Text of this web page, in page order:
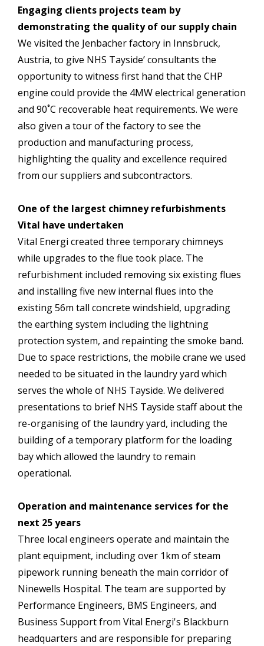
Engaging clients projects team by
demonstrating the quality of our supply chain
We visited the Jenbacher factory in Innsbruck,
Austria, to give NHS Tayside’ consultants the
opportunity to witness first hand that the CHP
engine could provide the 4MW electrical generation
and 90˚C recoverable heat requirements. We were
also given a tour of the factory to see the
production and manufacturing process,
highlighting the quality and excellence required
from our suppliers and subcontractors.
One of the largest chimney refurbishments
Vital have undertaken
Vital Energi created three temporary chimneys
while upgrades to the flue took place. The
refurbishment included removing six existing flues
and installing five new internal flues into the
existing 56m tall concrete windshield, upgrading
the earthing system including the lightning
protection system, and repainting the smoke band.
Due to space restrictions, the mobile crane we used
needed to be situated in the laundry yard which
serves the whole of NHS Tayside. We delivered
presentations to brief NHS Tayside staff about the
re-organising of the laundry yard, including the
building of a temporary platform for the loading
bay which allowed the laundry to remain
operational.
Operation and maintenance services for the
next 25 years
Three local engineers operate and maintain the
plant equipment, including over 1km of steam
pipework running beneath the main corridor of
Ninewells Hospital. The team are supported by
Performance Engineers, BMS Engineers, and
Business Support from Vital Energi's Blackburn
headquarters and are responsible for preparing